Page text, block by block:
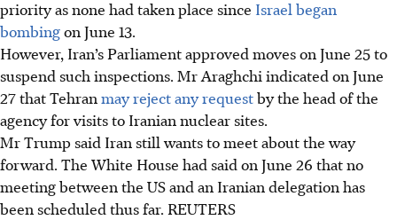
priority as none had taken place since Israel began
bombingon June 13.
However, Iran’s Parliament approved moves on June 25 to
suspend such inspections. Mr Araghchi indicated on June
27 that Tehran may reject any requestby the head of the
agency for visits to Iranian nuclear sites.
Mr Trump said Iran still wants to meet about the way
forward. The White House had said on June 26 that no
meeting between the US and an Iranian delegation has
been scheduled thus far. REUTERS